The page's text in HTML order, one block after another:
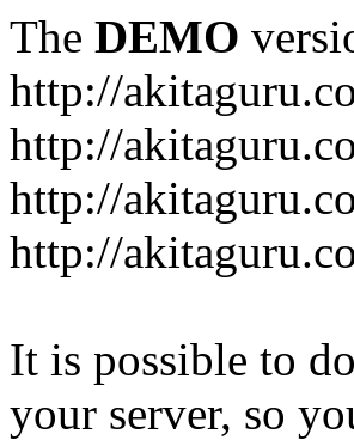
The DEMO
http://
http://
http://
http://
It is possible to
your server, so